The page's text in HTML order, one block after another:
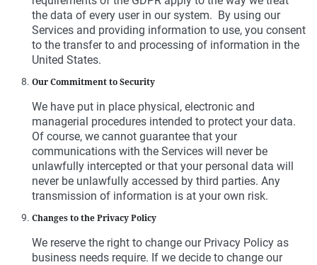
the data of every user in our system. By using our
Services and providing information to use, you consent
to the transfer to and processing of information in the
United States.
Our Commitment to Security
We have put in place physical, electronic and
managerial procedures intended to protect your data.
Of course, we cannot guarantee that your
communications with the Services will never be
unlawfully intercepted or that your personal data will
never be unlawfully accessed by third parties. Any
transmission of information is at your own risk.
Changes to the Privacy Policy
We reserve the right to change our Privacy Policy as
business needs require. If we decide to change our